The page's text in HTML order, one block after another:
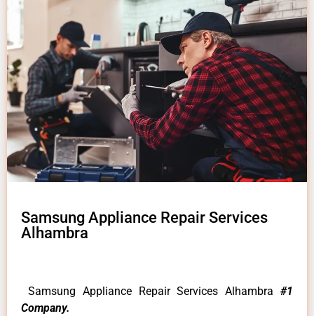
Samsung Appliance Repair Services
Alhambra
Samsung Appliance Repair Services Alhambra #1
Company.